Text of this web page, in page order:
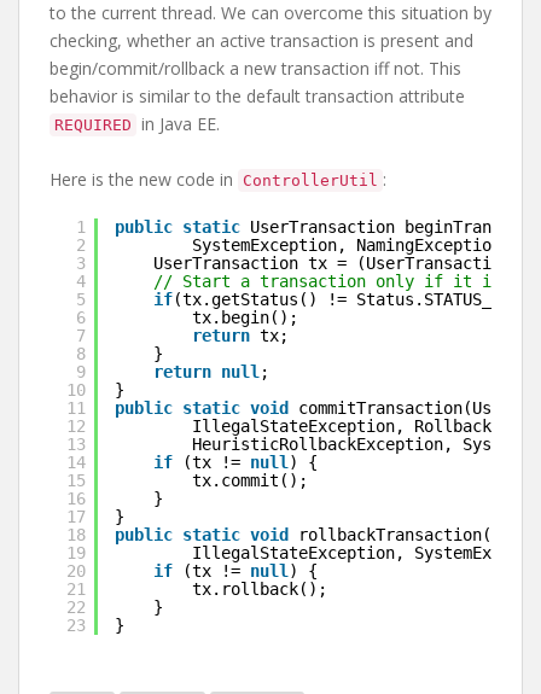
to the current thread. We can overcome this situation by
checking, whether an active transaction is present and
begin/commit/rollback a new transaction iff not. This
behavior is similar to the default transaction attribute
REQUIRED in Java EE.
Here is the new code in ControllerUtil :
1
2
3
4
5
6
7
8
9
10
11
12
13
14
15
16
17
18
19
20
21
22
23
public static UserTransaction
SystemException, NamingException,
UserTransaction tx = (UserTransaction)
// Start a transaction only if it is not
if(tx.getStatus() !=
tx.begin();
return tx;
}
return null ;
}
public static void
IllegalStateException,
HeuristicRollbackException,
if
(tx != null ) {
tx.commit();
}
}
public static void
IllegalStateException,
if
(tx != null ) {
tx.rollback();
}
}